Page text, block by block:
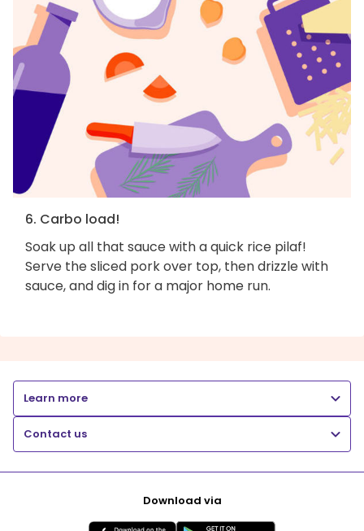
6. Carbo load!
Soak up all that sauce with a quick rice pilaf!
Serve the sliced pork over top, then drizzle with
sauce, and dig in for a major home run.
Learn more
Contact us
Download via